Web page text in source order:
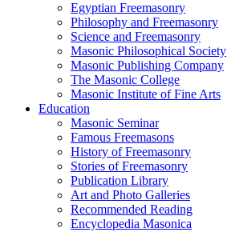
Egyptian Freemasonry
Philosophy and Freemasonry
Science and Freemasonry
Masonic Philosophical Society
Masonic Publishing Company
The Masonic College
Masonic Institute of Fine Arts
Education
Masonic Seminar
Famous Freemasons
History of Freemasonry
Stories of Freemasonry
Publication Library
Art and Photo Galleries
Recommended Reading
Encyclopedia Masonica